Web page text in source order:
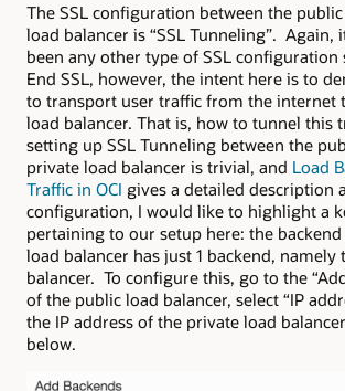
The SSL configuration between the
load balancer is “SSL Tunneling”. Again,
been any other type of SSL configuration
End SSL, however, the intent here is to
to transport user traffic from the internet
load balancer. That is, how to tunnel this
setting up SSL Tunneling between the
private load balancer is trivial, and Load
Traffic in OCI gives a detailed description
configuration, I would like to highlight a
pertaining to our setup here: the
load balancer has just 1 backend, namely
balancer. To configure this, go to the
of the public load balancer, select “IP
the IP address of the private load
below.